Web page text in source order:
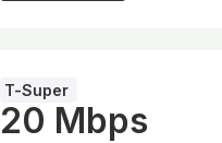
T-Super
20 Mbps